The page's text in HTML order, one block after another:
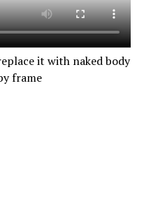
it with naked body
frame